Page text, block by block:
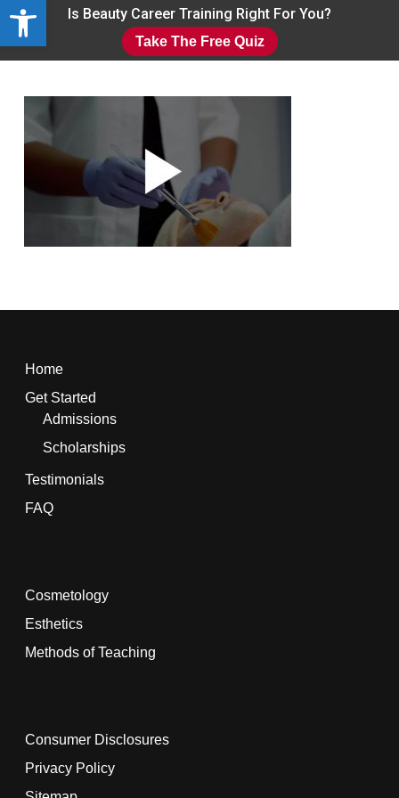
Open toolbar
Skip
Is Beauty Career Training Right For You?
Take The Free Quiz
Home
Get Started
Admissions
Scholarships
Testimonials
FAQ
Cosmetology
Esthetics
Methods of Teaching
Consumer Disclosures
Privacy Policy